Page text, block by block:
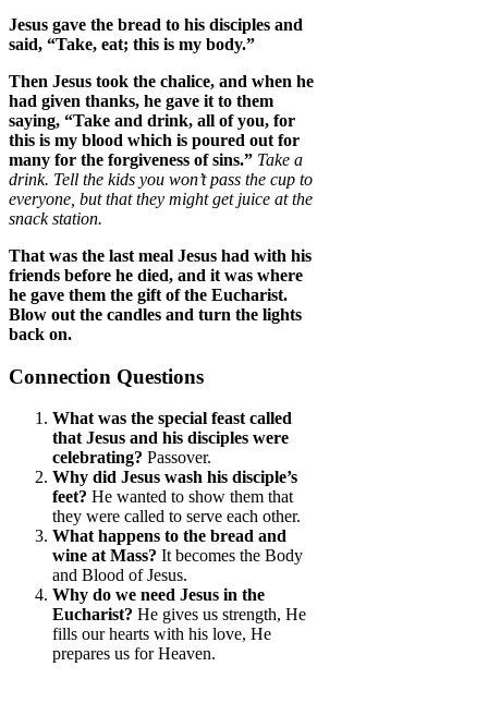
Jesus gave the bread to his disciples and
said, “Take, eat; this is my body.”
Then Jesus took the chalice, and when he
had given thanks, he gave it to them
saying, “Take and drink, all of you, for
this is my blood which is poured out for
many for the forgiveness of sins.” Take a
drink. Tell the kids you won’t pass the cup to
everyone, but that they might get juice at the
snack station.
That was the last meal Jesus had with his
friends before he died, and it was where
he gave them the gift of the Eucharist.
Blow out the candles and turn the lights
back on.
Connection Questions
What was the special feast called
that Jesus and his disciples were
celebrating? Passover.
Why did Jesus wash his disciple’s
feet? He wanted to show them that
they were called to serve each other.
What happens to the bread and
wine at Mass? It becomes the Body
and Blood of Jesus.
Why do we need Jesus in the
Eucharist? He gives us strength, He
fills our hearts with his love, He
prepares us for Heaven.